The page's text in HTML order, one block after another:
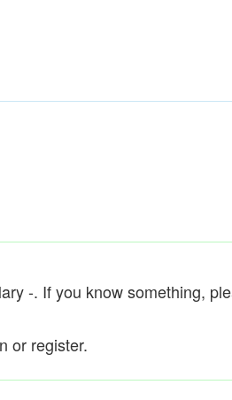
-. If you know something,
or register.